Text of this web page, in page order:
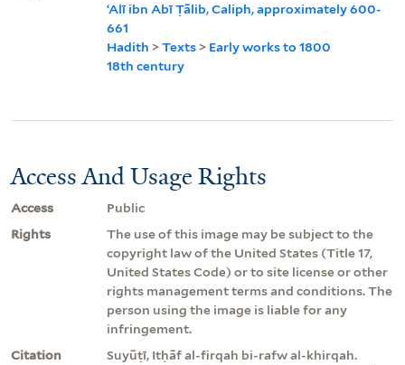
ʻAlī ibn Abī Ṭālib, Caliph, approximately 600-
661
Hadith >Texts > Early works to 1800
18th century
Access And Usage Rights
Access
Public
Rights
The use of this image may be subject to the
copyright law of the United States (Title 17,
United States Code) or to site license or other
rights management terms and conditions. The
person using the image is liable for any
infringement.
Citation
Suyūṭī, Itḥāf al-firqah bi-rafw al-khirqah.